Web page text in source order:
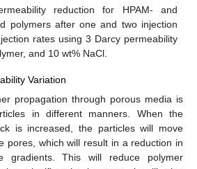
reduction for HPAM- and
polymers after one and two injection
rates using 3 Darcy permeability
and 10 wt% NaCl.
Variation
propagation through porous media is
in different manners. When the
is increased, the particles will move
pores, which will result in a reduction in
gradients. This will reduce polymer